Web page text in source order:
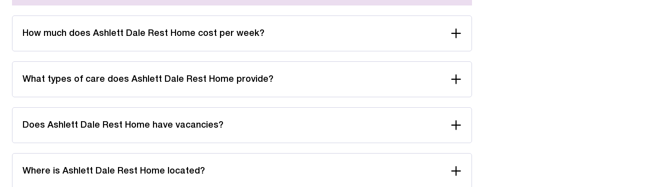
How much does Ashlett Dale Rest Home cost per week?
What types of care does Ashlett Dale Rest Home provide?
Does Ashlett Dale Rest Home have vacancies?
Where is Ashlett Dale Rest Home located?